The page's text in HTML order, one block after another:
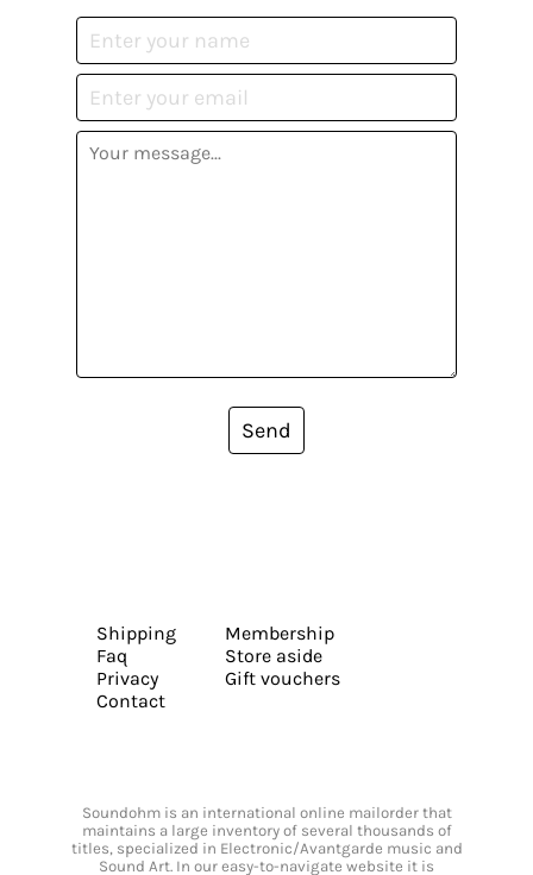
Send
Shipping
Faq
Privacy
Contact
Membership
Store aside
Gift vouchers
Soundohm is an international online mailorder that
maintains a large inventory of several thousands of
titles, specialized in Electronic/Avantgarde music and
Sound Art. In our easy-to-navigate website it is